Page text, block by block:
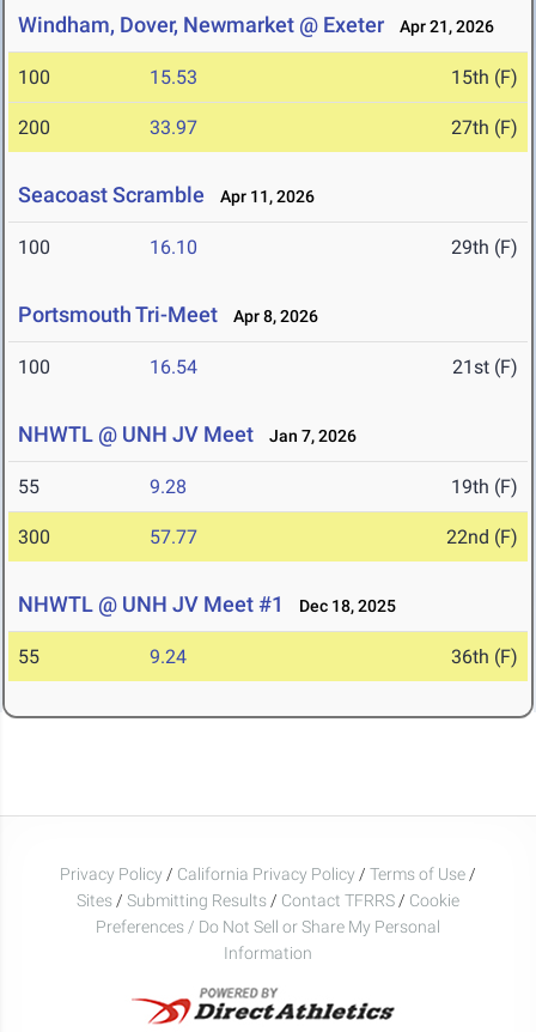
Windham, Dover, Newmarket @ Exeter Apr 21, 2026
100 15.53 15th (F)
200 33.97 27th (F)
Seacoast Scramble Apr 11, 2026
100 16.10 29th (F)
Portsmouth Tri-Meet Apr 8, 2026
100 16.54 21st (F)
NHWTL @ UNH JV Meet Jan 7, 2026
55 9.28 19th (F)
300 57.77 22nd (F)
NHWTL @ UNH JV Meet #1 Dec 18, 2025
55 9.24 36th (F)
Privacy Policy / California Privacy Policy / Terms of Use /
Sites / Submitting Results / Contact TFRRS / Cookie
Preferences / Do Not Sell or Share My Personal
Information